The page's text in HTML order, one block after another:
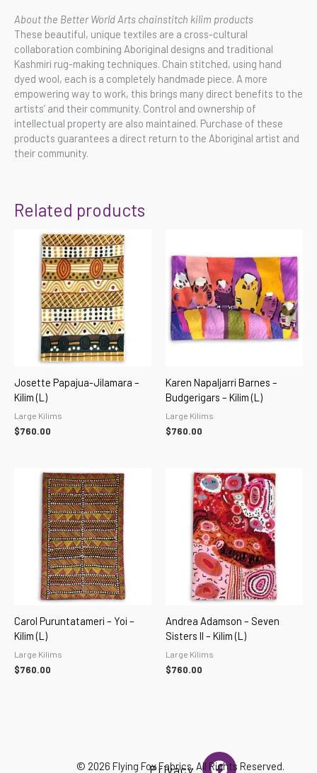
About the Better World Arts chainstitch kilim products
These beautiful, unique textiles are a cross-cultural
collaboration combining Aboriginal designs and traditional
Kashmiri rug-making techniques. Chain stitched, using hand
dyed wool, each is a completely handmade piece. A more
empowering way to work, this brings many direct benefits to the
artists’ and their community. Control and ownership of
intellectual property are also maintained. Purchase of these
products guarantees a direct return to the Aboriginal artist and
their community.
Related products
Josette Papajua-Jilamara –
Kilim (L)
Large Kilims
$760.00
Karen Napaljarri Barnes –
Budgerigars – Kilim (L)
Large Kilims
$760.00
Carol Puruntatameri – Yoi –
Kilim (L)
Large Kilims
$760.00
Andrea Adamson – Seven
Sisters II – Kilim (L)
Large Kilims
$760.00
Privacy
F
I
© 2026 Flying Fox Fabrics. All Rights Reserved.